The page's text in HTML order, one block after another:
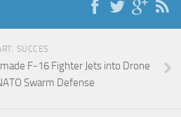
SUCCES.
F-16 Fighter Jets into Drone
Swarm Defense